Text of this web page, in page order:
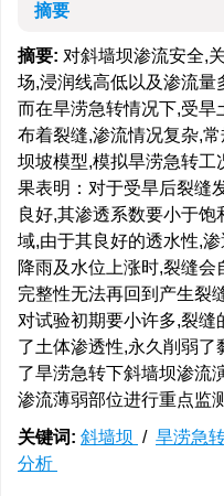
摘要
摘要: 对斜墙坝渗流安全,
场,浸润线高低以及渗流量
而在旱涝急转情况下,受旱
布着裂缝,渗流情况复杂,
坝坡模型,模拟旱涝急转工
果表明：对于受旱后裂缝
良好,其渗透系数要小于
域,由于其良好的透水性,
降雨及水位上涨时,裂缝
完整性无法再回到产生裂
对试验初期要小许多,裂
了土体渗透性,永久削弱了
了旱涝急转下斜墙坝渗流
渗流薄弱部位进行重点监
关键词: 斜墙坝 / 旱涝急
分析